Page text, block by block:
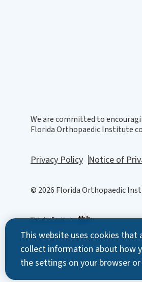
This website uses cookies
collect information about how
the settings on your browser or
We are committed to
Florida Orthopaedic Institute
Privacy Policy Notice of
© 2026 Florida Orthopaedic
Website Designby